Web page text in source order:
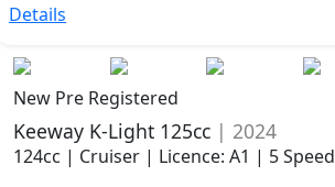
Details
New Pre Registered
Keeway K-Light 125cc | 2024
124cc | Cruiser | Licence: A1 | 5 Speed